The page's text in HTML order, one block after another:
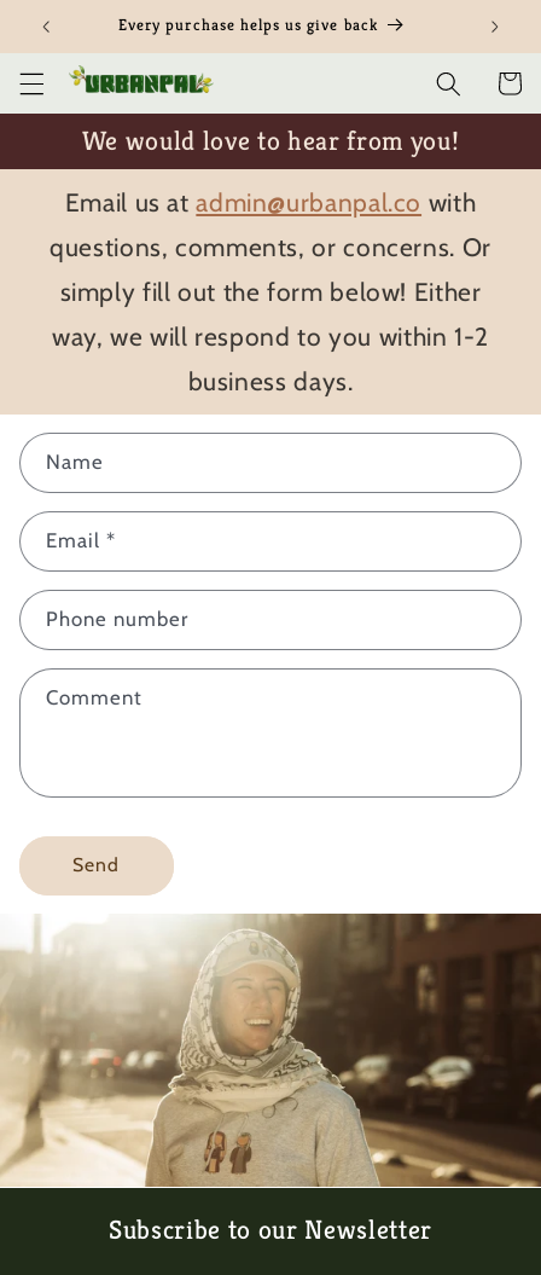
Skip to
content
Every purchase helps us give back
Cart
We would love to hear from you!
Email us atadmin@urbanpal.co with
questions, comments, or concerns. Or
simply fill out the form below! Either
way, we will respond to you within 1-2
business days.
C
o
n
t
c
t
f
m
Name
Email*
Phone number
Comment
Send
Subscribe to our Newsletter